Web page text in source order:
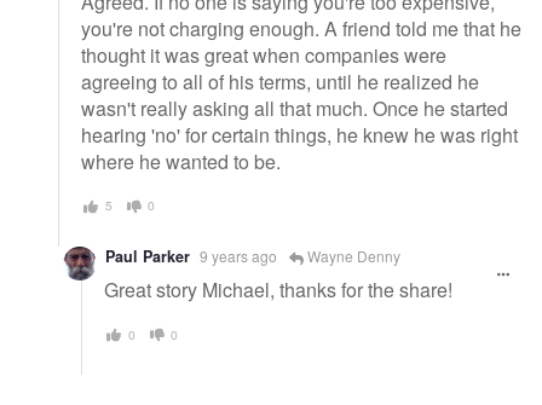
you're not charging enough. A friend told me that he
thought it was great when companies were
agreeing to all of his terms, until he realized he
wasn't really asking all that much. Once he started
hearing 'no' for certain things, he knew he was right
where he wanted to be.
5 0
Paul Parker 9 years ago Wayne Denny
Great story Michael, thanks for the share!
0 0